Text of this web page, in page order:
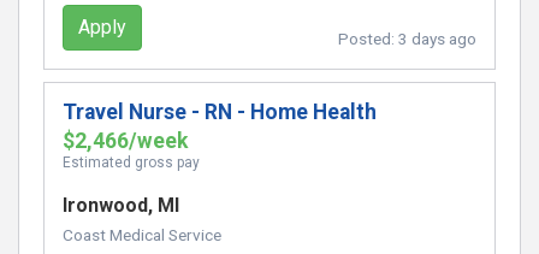
Apply Posted: 3 days ago
Travel Nurse - RN - Home Health
$2,466/week
Estimated gross pay
Ironwood, MI
Coast Medical Service